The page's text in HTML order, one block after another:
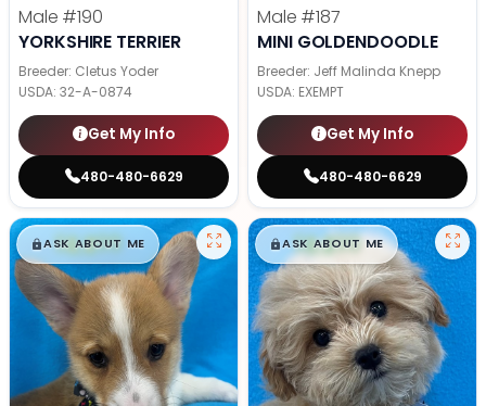
Male #190
YORKSHIRE TERRIER
Breeder: Cletus Yoder
USDA: 32-A-0874
Get My Info
480-480-6629
Male #187
MINI GOLDENDOODLE
Breeder: Jeff Malinda Knepp
USDA: EXEMPT
Get My Info
480-480-6629
$█,█99
ASK ABOUT ME $█,█99
ASK ABOUT ME